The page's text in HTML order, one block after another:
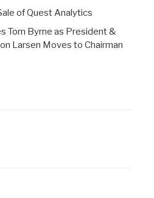
of Quest Analytics
Tom Byrne as President &
Larsen Moves to Chairman